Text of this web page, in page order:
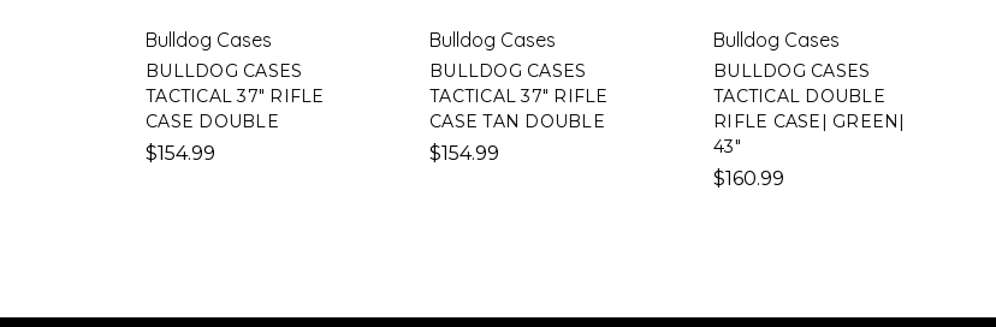
Bulldog Cases
BULLDOG CASES
TACTICAL 37" RIFLE
CASE DOUBLE
$154.99
Bulldog Cases
BULLDOG CASES
TACTICAL 37" RIFLE
CASE TAN DOUBLE
$154.99
Bulldog Cases
BULLDOG CASES
TACTICAL DOUBLE
RIFLE CASE| GREEN|
43"
$160.99